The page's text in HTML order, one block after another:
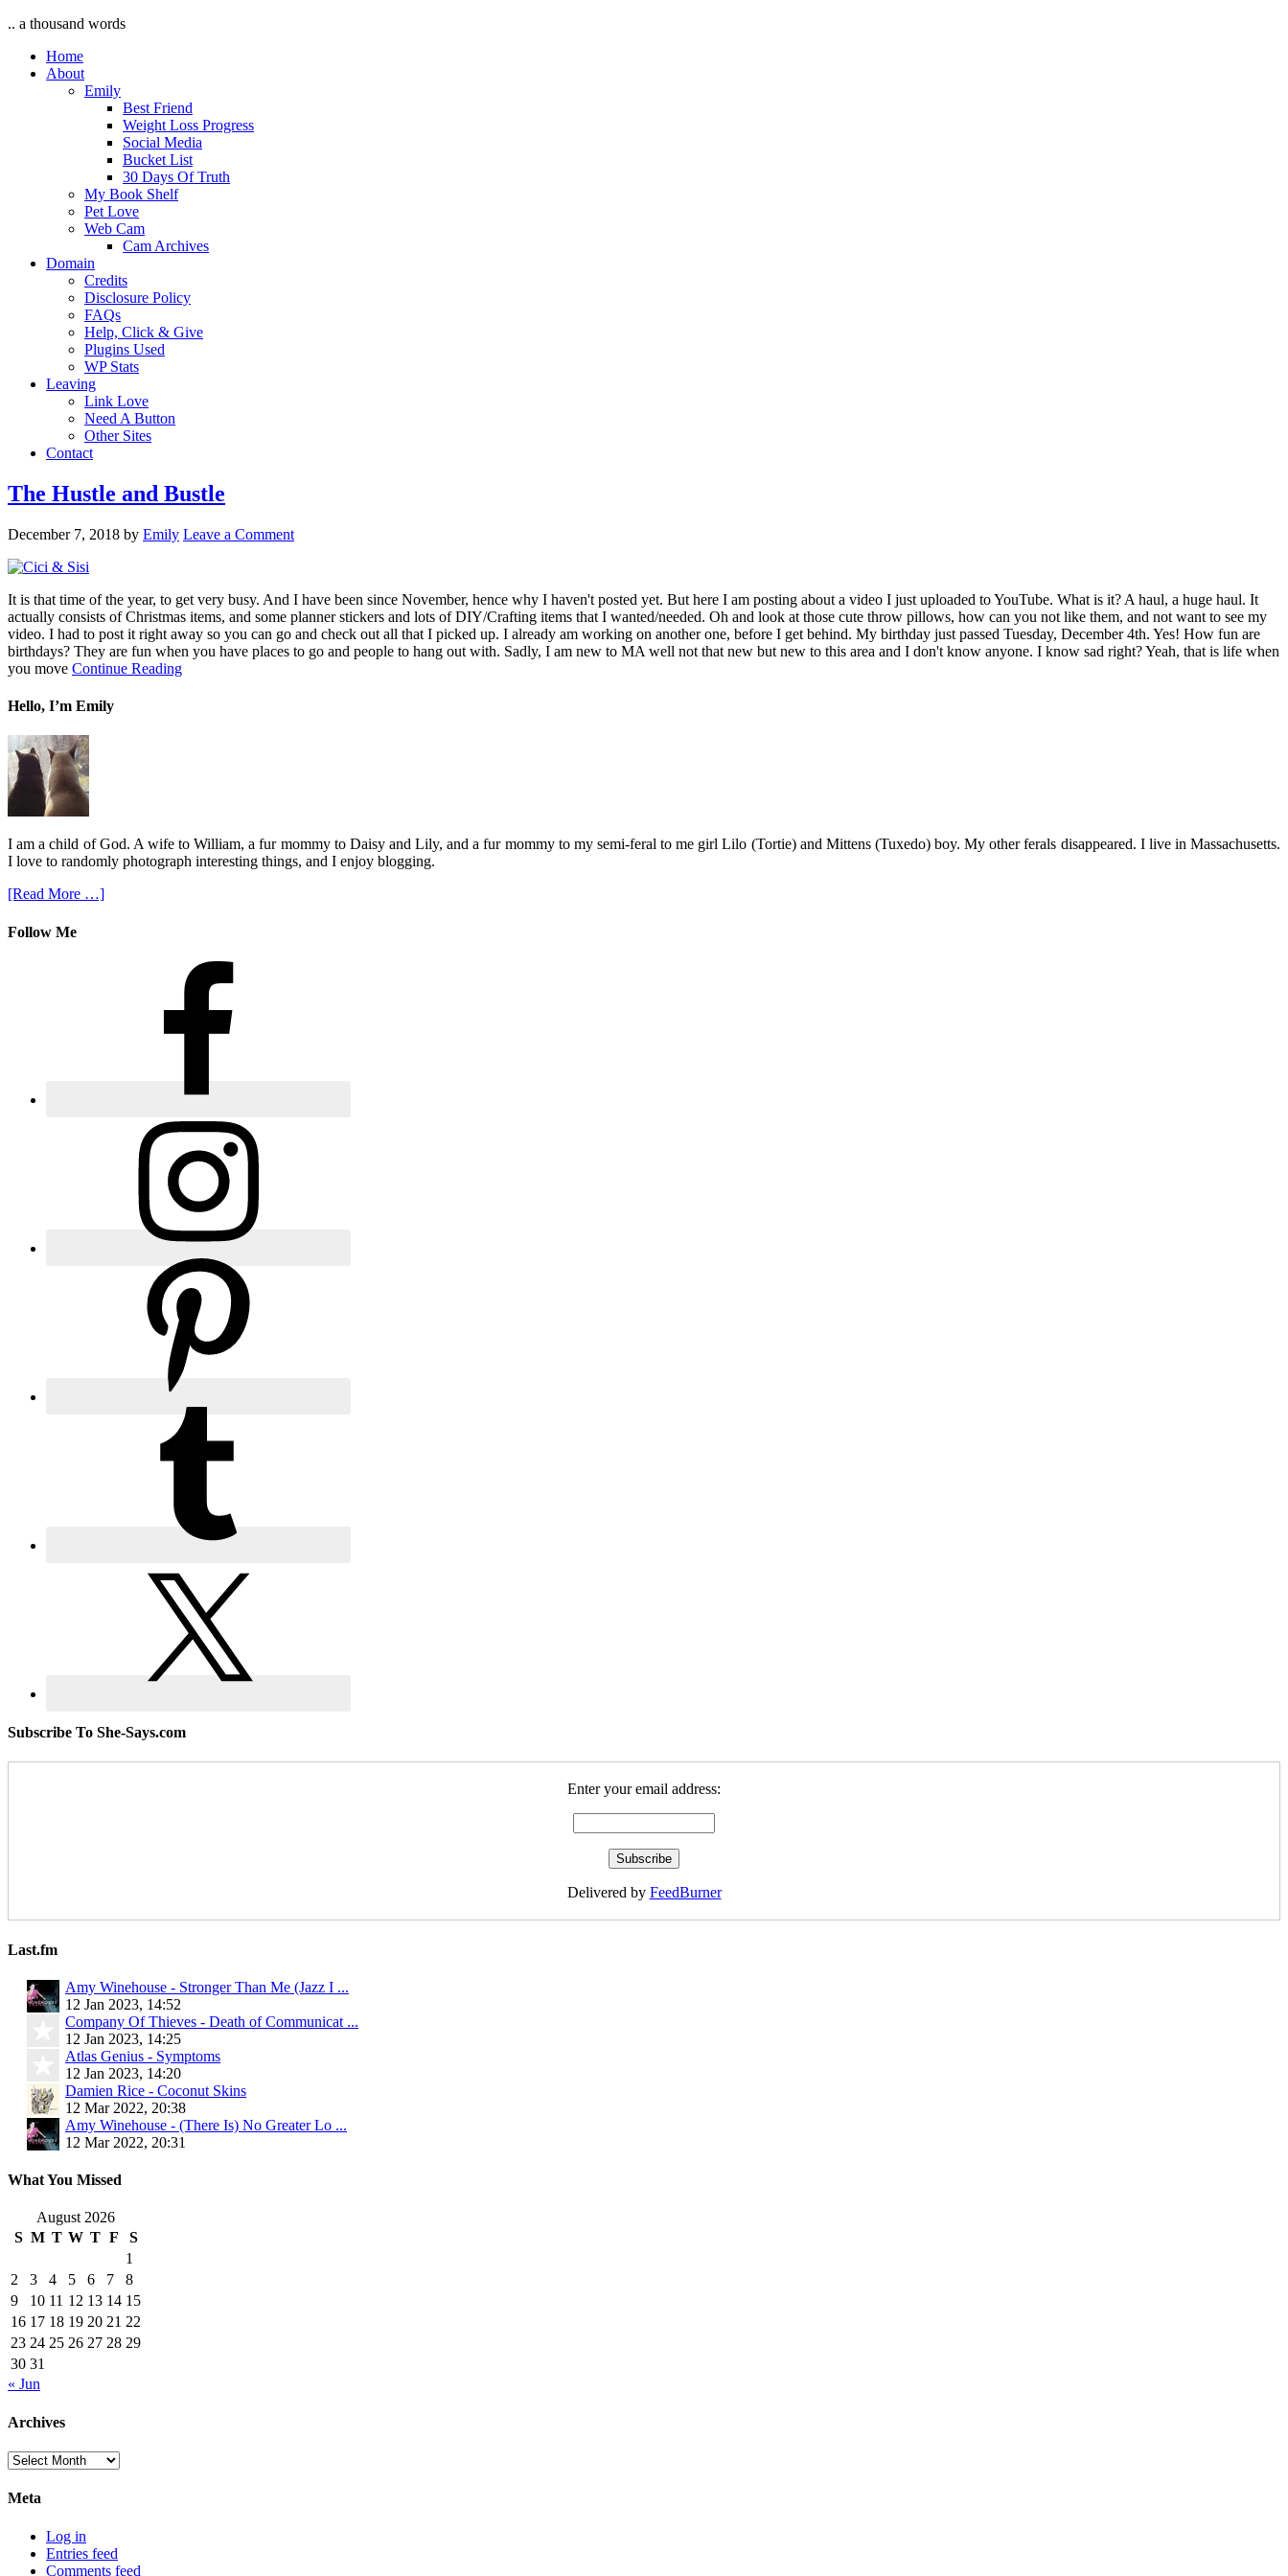
.. a thousand words
Home
About
Emily
Best Friend
Weight Loss Progress
Social Media
Bucket List
30 Days Of Truth
My Book Shelf
Pet Love
Web Cam
Cam Archives
Domain
Credits
Disclosure Policy
FAQs
Help, Click & Give
Plugins Used
WP Stats
Leaving
Link Love
Need A Button
Other Sites
Contact
The Hustle and Bustle
December 7, 2018 by Emily Leave a Comment
It is that time of the year, to get very busy. And I have been since November, hence why I haven't posted yet. But here I am posting about a video I just uploaded to YouTube. What is it? A haul, a huge haul. It
actually consists of Christmas items, and some planner stickers and lots of DIY/Crafting items that I wanted/needed. Oh and look at those cute throw pillows, how can you not like them, and not want to see my
video. I had to post it right away so you can go and check out all that I picked up. I already am working on another one, before I get behind. My birthday just passed Tuesday, December 4th. Yes! How fun are
birthdays? They are fun when you have places to go and people to hang out with. Sadly, I am new to MA well not that new but new to this area and I don't know anyone. I know sad right? Yeah, that is life when
you move Continue Reading
Hello, I’m Emily
I am a child of God. A wife to William, a fur mommy to Daisy and Lily, and a fur mommy to my semi-feral to me girl Lilo (Tortie) and Mittens (Tuxedo) boy. My other ferals disappeared. I live in Massachusetts.
I love to randomly photograph interesting things, and I enjoy blogging.
[Read More …]
Follow Me
Subscribe To She-Says.com
Enter your email address:
Delivered by FeedBurner
Last.fm
Amy Winehouse - Stronger Than Me (Jazz I ...
12 Jan 2023, 14:52
Company Of Thieves - Death of Communicat ...
12 Jan 2023, 14:25
Atlas Genius - Symptoms
12 Jan 2023, 14:20
Damien Rice - Coconut Skins
12 Mar 2022, 20:38
Amy Winehouse - (There Is) No Greater Lo ...
12 Mar 2022, 20:31
What You Missed
August 2026
S M T W T F
S
1
2
3 4 5 6 7
8
9
10 11 12 13 14 15
16 17 18 19 20 21 22
23 24 25 26 27 28 29
30 31
« Jun
Archives
Archives
Meta
Log in
Entries feed
Comments feed